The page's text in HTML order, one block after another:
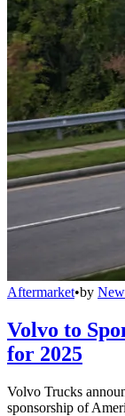
Aftermarket•by
Volvo to
for 2025
Volvo Trucks
sponsorship of